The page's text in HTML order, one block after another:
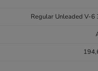
Regular Unleaded V-6